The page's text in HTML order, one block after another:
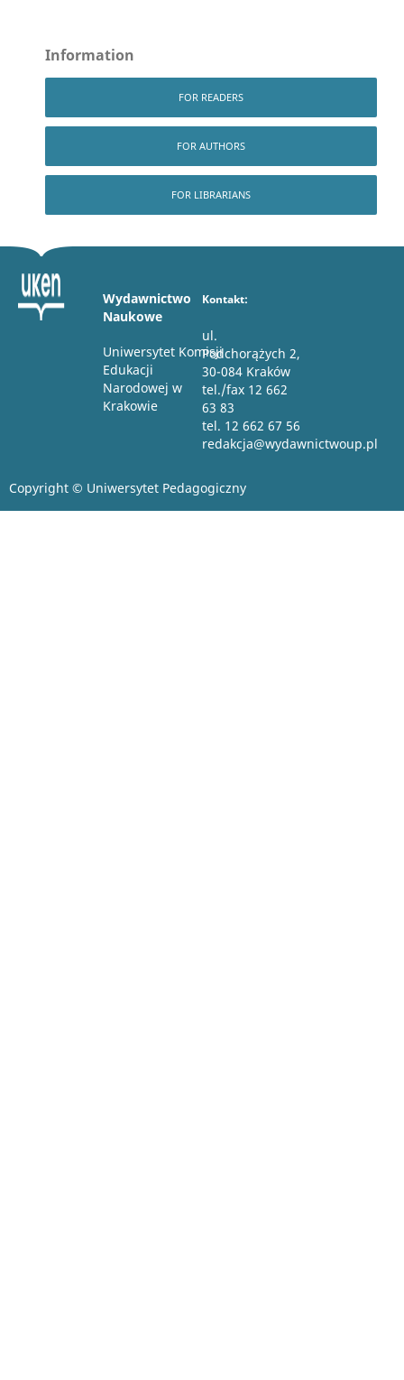
Information
FOR READERS
FOR AUTHORS
FOR LIBRARIANS
Wydawnictwo
Naukowe
Uniwersytet Komisji
Edukacji
Narodowej w
Krakowie
Kontakt:
ul.
Podchorążych 2,
30-084 Kraków
tel./fax 12 662
63 83
tel. 12 662 67 56
redakcja@wydawnictwoup.pl
Copyright © Uniwersytet Pedagogiczny